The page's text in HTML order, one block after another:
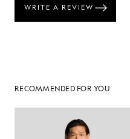
RECOMMENDED FOR YOU